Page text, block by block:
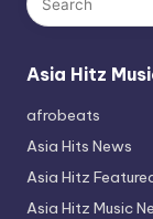
Asia Hitz
afrobeats
Asia Hits News
Asia Hitz
Asia Hitz Music